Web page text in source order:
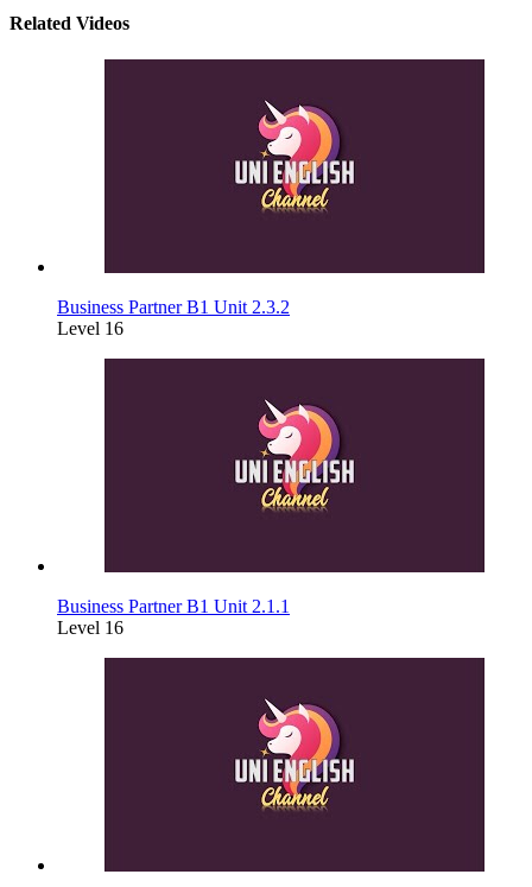
Related Videos
Business Partner B1 Unit 2.3.2
Level 16
Business Partner B1 Unit 2.1.1
Level 16